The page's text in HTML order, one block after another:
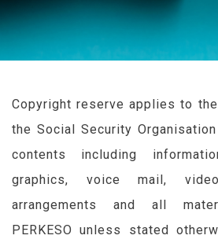
Copyright reserve applies to
the Social Security Organisation
contents including
graphics, voice mail,
arrangements and all
PERKESO unless stated